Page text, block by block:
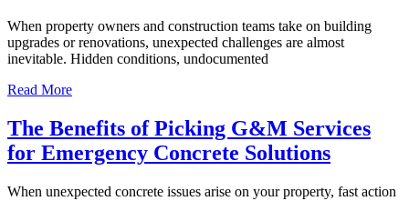
When property owners and construction teams take on building
upgrades or renovations, unexpected challenges are almost
inevitable. Hidden conditions, undocumented
Read More
The Benefits of Picking G&M Services
for Emergency Concrete Solutions
When unexpected concrete issues arise on your property, fast action